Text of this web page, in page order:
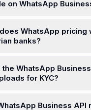
on WhatsApp
WhatsApp pricing
banks?
the WhatsApp
for KYC?
Business API